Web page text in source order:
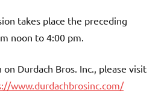
takes place the preceding
noon to 4:00 pm.
Durdach Bros. Inc., please visit
www.durdachbrosinc.com/